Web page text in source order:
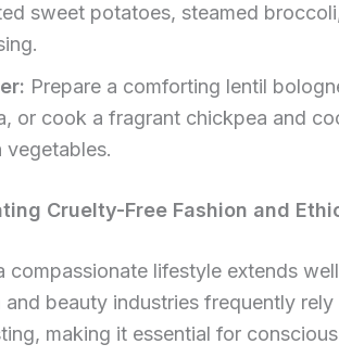
sweet potatoes, steamed
Prepare a comforting lentil
or cook a fragrant chickpea and
vegetables.
Cruelty-Free Fashion and
compassionate lifestyle extends
and beauty industries frequently
making it essential for